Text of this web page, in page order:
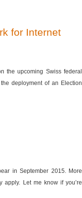
for Internet
the upcoming Swiss federal
deployment of an Election
in September 2015. More
apply. Let me know if you’re